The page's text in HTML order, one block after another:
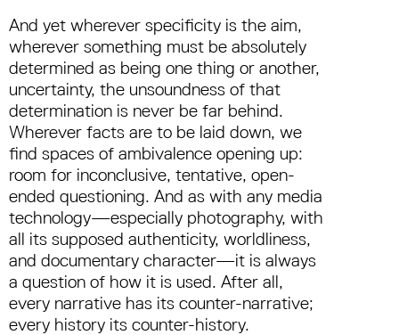
And yet wherever specificity is the aim,
wherever something must be absolutely
determined as being one thing or another,
uncertainty, the unsoundness of that
determination is never be far behind.
Wherever facts are to be laid down, we
find spaces of ambivalence opening up:
room for inconclusive, tentative, open-
ended questioning. And as with any media
technology—especially photography, with
all its supposed authenticity, worldliness,
and documentary character—it is always
a question of how it is used. After all,
every narrative has its counter-narrative;
every history its counter-history.